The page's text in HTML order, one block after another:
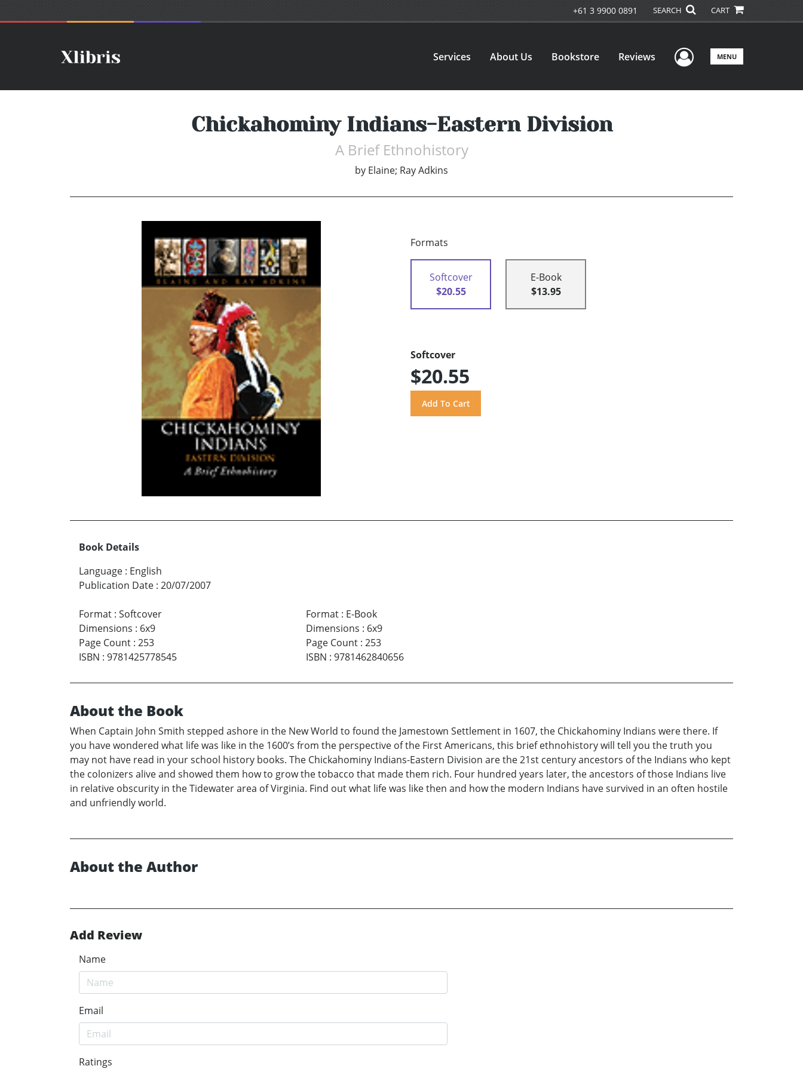
+61 3 9900 0891 SEARCH CART
Services About Us Bookstore Reviews User Menu
MENU
Chickahominy Indians-Eastern Division
A Brief Ethnohistory
by Elaine; Ray Adkins
Formats
Softcover
$20.55
E-Book
$13.95
Softcover
$20.55
Book Details
Language : English
Publication Date : 20/07/2007
Format : Softcover
Dimensions : 6x9
Page Count : 253
ISBN : 9781425778545
Format: E-Book
Dimensions : 6x9
Page Count: 253
ISBN : 9781462840656
About the Book
When Captain John Smith stepped ashore in the New World to found the Jamestown Settlement in 1607, the Chickahominy Indians were there. If
you have wondered what life was like in the 1600’s from the perspective of the First Americans, this brief ethnohistory will tell you the truth you
may not have read in your school history books. The Chickahominy Indians-Eastern Division are the 21st century ancestors of the Indians who kept
the colonizers alive and showed them how to grow the tobacco that made them rich. Four hundred years later, the ancestors of those Indians live
in relative obscurity in the Tidewater area of Virginia. Find out what life was like then and how the modern Indians have survived in an often hostile
and unfriendly world.
About the Author
Add Review
Name
Email
Ratings